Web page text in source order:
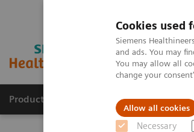
Cookies used
Siemens
and ads. You may
You may allow all
change your
Allow all cookies
Necessary
Products & Services Clinical